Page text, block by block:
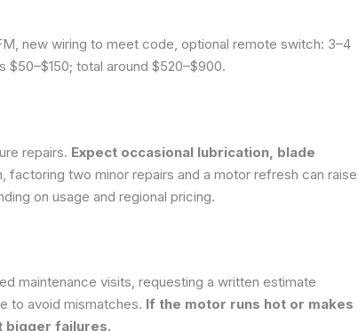
new wiring to meet code, optional remote switch: 3–4
total around $520–$900.
repairs. Expect occasional lubrication, blade
factoring two minor repairs and a motor refresh can raise
on usage and regional pricing.
maintenance visits, requesting a written estimate
to avoid mismatches. If the motor runs hot or makes
bigger failures.